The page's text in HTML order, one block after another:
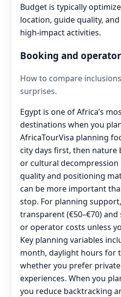
Budget is typically
location, guide quality,
high-impact activities.
Booking and
How to compare
surprises.
Egypt is one of Africa’s
destinations when you
AfricaTourVisa planning
city days first, then nature
or cultural
quality and positioning
can be more important
stop. For planning
transparent (€50–€70)
or operator costs unless
Key planning variables
month, daylight hours for
whether you prefer
experiences. When you
you reduce backtracking